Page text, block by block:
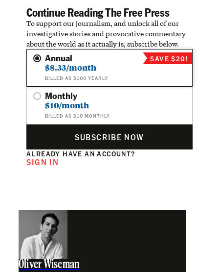
Continue Reading The Free Press
To support our journalism, and unlock all of our
investigative stories and provocative commentary
about the world as it actually is, subscribe below.
Annual
$8.33/month
BILLED AS $100 YEARLY
SAVE $20!
Monthly
$10/month
BILLED AS $10 MONTHLY
SUBSCRIBE NOW
ALREADY HAVE AN ACCOUNT?
SIGN IN
Oliver Wiseman